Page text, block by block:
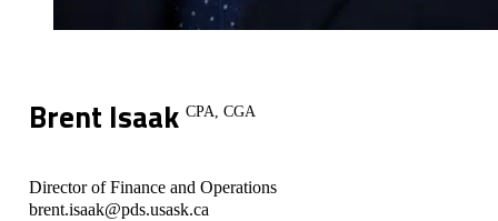
Brent IsaakCPA, CGA
Director of Finance and Operations
brent.isaak@pds.usask.ca